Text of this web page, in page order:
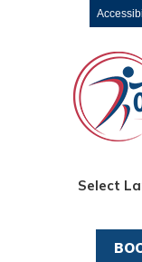
Select